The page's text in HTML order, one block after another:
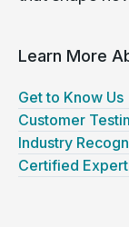
Learn More
Get to Know Us
Customer
Industry
Certified